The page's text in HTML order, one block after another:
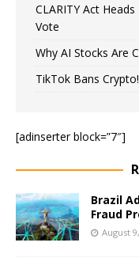
CLARITY Act
Vote
Why AI Stocks Are
TikTok Bans Crypto!
[adinserter block=”7″]
Brazil
Fraud
August